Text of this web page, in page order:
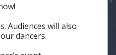
Audiences will also
dancers.